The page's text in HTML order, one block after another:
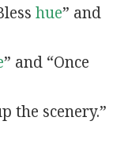
hue” and
” and “Once
the scenery.”